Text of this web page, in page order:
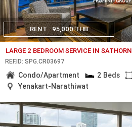
RENT 95,000 THB
LARGE 2 BEDROOM SERVICE IN SATHORN
REF.ID: SPG.CR03697
Condo/Apartment 2 Beds
Yenakart-Narathiwat